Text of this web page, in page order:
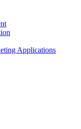
Applications